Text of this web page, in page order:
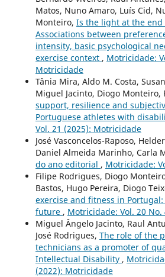
Matos, Nuno Amaro, Luís Cid,
Monteiro, Is the light at the
Associations between
intensity, basic psychological
exercise context , Motricidade:
Motricidade
Tânia Mira, Aldo M. Costa,
Miguel Jacinto, Diogo Monteiro,
support, resilience and
Portuguese athletes with
Vol. 21 (2025): Motricidade
José Vasconcelos-Raposo,
Daniel Almeida Marinho, Carla
do ano editorial , Motricidade:
Filipe Rodrigues, Diogo
Bastos, Hugo Pereira, Diogo
exercise and fitness in
future , Motricidade: Vol. 20
Miguel Ângelo Jacinto, Raul
José Rodrigues, The role of the
technicians as a promoter of
Intellectual Disability ,
(2022): Motricidade